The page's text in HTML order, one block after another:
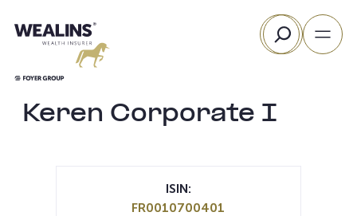
to
Search
Keren Corporate I
ISIN:
FR0010700401